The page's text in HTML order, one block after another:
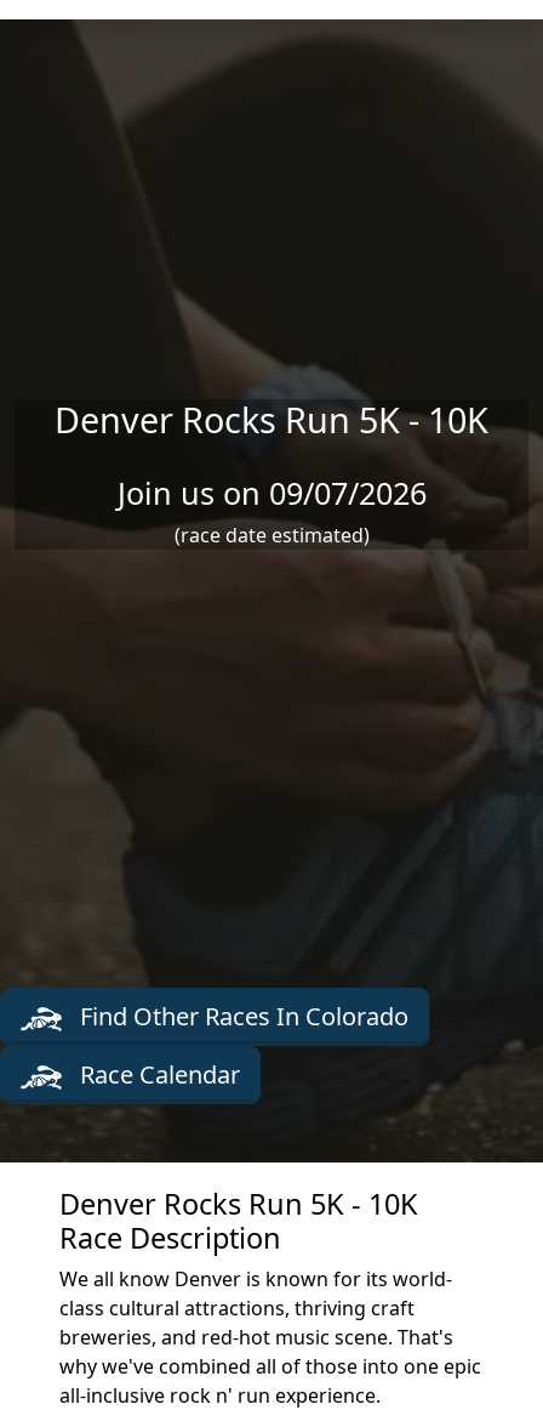
Skip to main content
Denver Rocks Run 5K - 10K
Join us on 09/07/2026
(race date estimated)
Find Other Races In Colorado
Race Calendar
Denver Rocks Run 5K - 10K
Race Description
We all know Denver is known for its world-
class cultural attractions, thriving craft
breweries, and red-hot music scene. That's
why we've combined all of those into one epic
all-inclusive rock n' run experience.